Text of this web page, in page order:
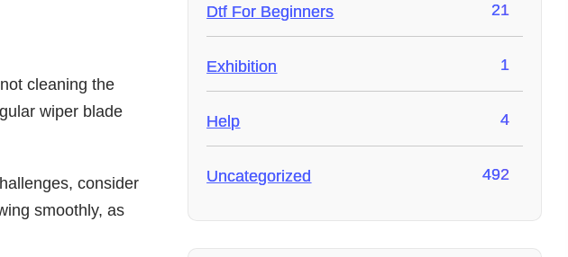
cleaning the
wiper blade
consider
smoothly, as
Dtf For Beginners 21
Exhibition 1
Help 4
Uncategorized 492